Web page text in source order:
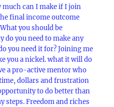
much can I make if I join
final income outcome
you should be
do you need to make any
you need it for? Joining me
you a nickel. what it will do
a pro-active mentor who
dollars and frustration
to do better than
steps. Freedom and riches